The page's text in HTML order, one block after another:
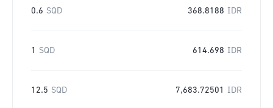
0.6 SQD 368.8188 IDR
1 SQD 614.698 IDR
12.5 SQD 7,683.72501 IDR